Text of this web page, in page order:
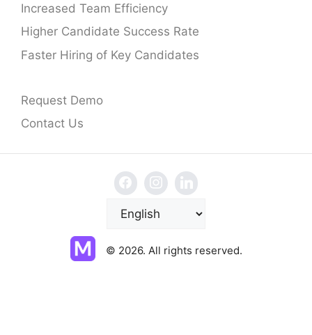
Increased Team Efficiency
Higher Candidate Success Rate
Faster Hiring of Key Candidates
Request Demo
Contact Us
o
© 2026. All rights reserved.